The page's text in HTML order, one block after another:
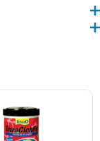
clearer with Tetra Fin
and fat for energy and
will not leach color,